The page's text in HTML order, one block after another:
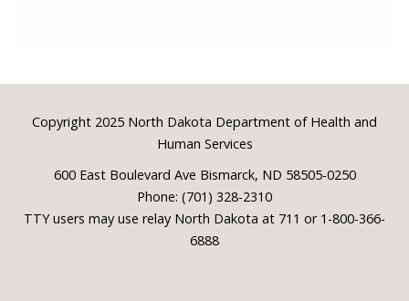
Footer
Copyright 2025 North Dakota Department of Health and
Human Services
600 East Boulevard Ave Bismarck, ND 58505-0250
Phone: (701) 328-2310
TTY users may use relay North Dakota at 711 or 1-800-366-
6888